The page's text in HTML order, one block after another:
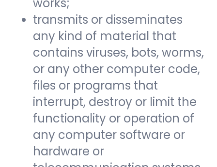
transmits or disseminates
any kind of material that
contains viruses, bots, worms,
or any other computer code,
files or programs that
interrupt, destroy or limit the
functionality or operation of
any computer software or
hardware or